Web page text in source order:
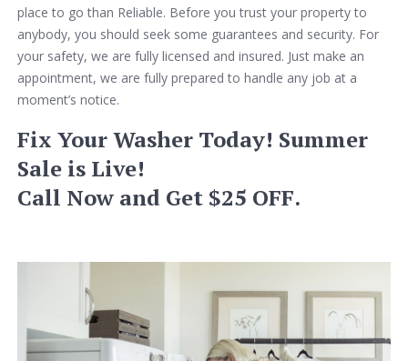
place to go than Reliable. Before you trust your property to
anybody, you should seek some guarantees and security. For
your safety, we are fully licensed and insured. Just make an
appointment, we are fully prepared to handle any job at a
moment’s notice.
Fix Your Washer Today! Summer
Sale is Live!
Call Now and Get $25 OFF.